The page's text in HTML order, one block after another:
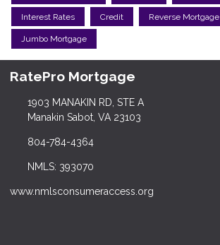
Interest Rates Credit Reverse Mortgage
Jumbo Mortgage
RatePro Mortgage
1903 MANAKIN RD, STE A
Manakin Sabot, VA 23103
804-784-4364
NMLS: 393070
www.nmlsconsumeraccess.org